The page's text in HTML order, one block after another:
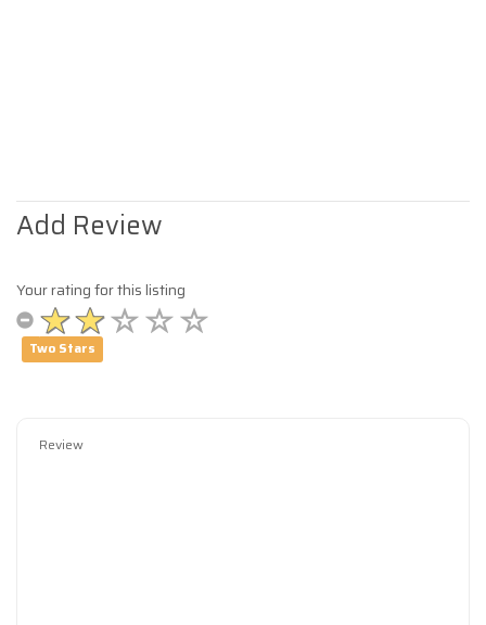
Add Review
Your rating for this listing
Two Stars